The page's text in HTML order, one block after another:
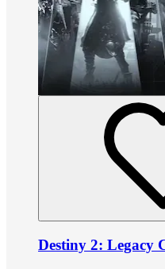
Destiny 2: Legacy